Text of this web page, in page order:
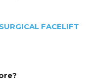
FACELIFT